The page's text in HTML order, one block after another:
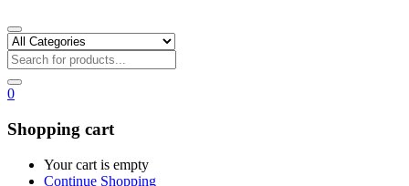
0
Shopping cart
Your cart is empty
Continue Shopping